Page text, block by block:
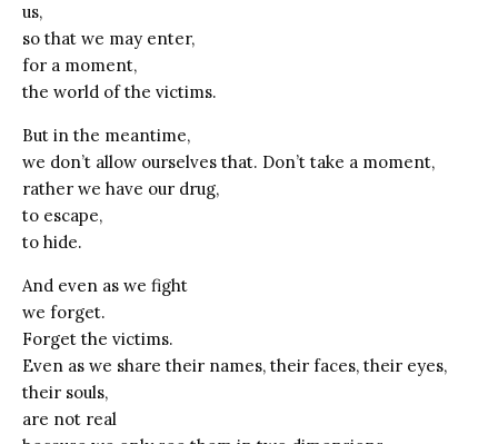
us,
so that we may enter,
for a moment,
the world of the victims.
But in the meantime,
we don’t allow ourselves that. Don’t take a moment,
rather we have our drug,
to escape,
to hide.
And even as we fight
we forget.
Forget the victims.
Even as we share their names, their faces, their eyes,
their souls,
are not real